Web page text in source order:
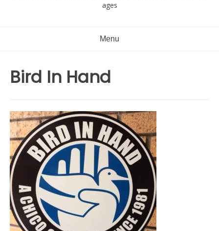
ages
Menu
Bird In Hand